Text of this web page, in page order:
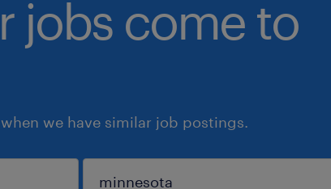
jobs come to
we have similar job postings.